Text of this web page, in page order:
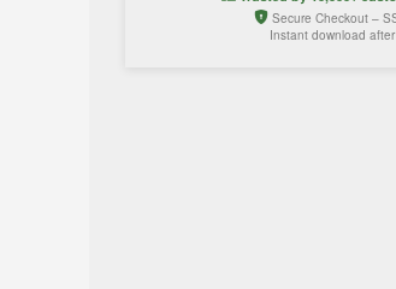
Secure Checkout –
Instant download